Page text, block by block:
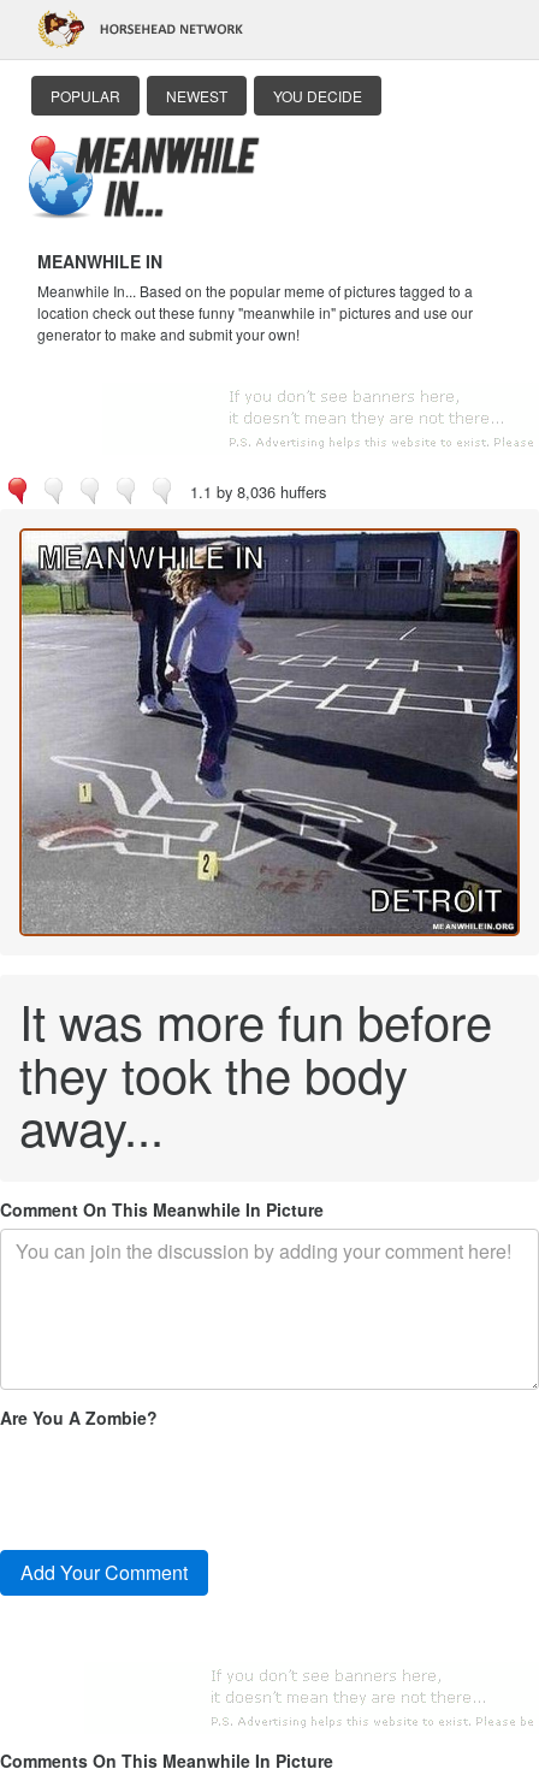
POPULAR NEWEST YOU DECIDE
MEANWHILE IN
Meanwhile In... Based on the popular meme of pictures tagged to a
location check out these funny "meanwhile in" pictures and use our
generator to make and submit your own!
1.1 by 8,036 huffers
It was more fun before
they took the body
away...
Comment On This Meanwhile In Picture
Are You A Zombie?
Comments On This Meanwhile In Picture